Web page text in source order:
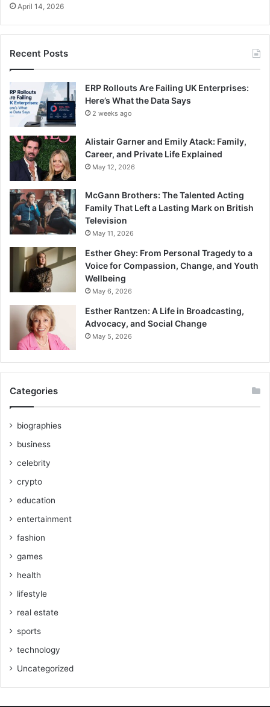
April 14, 2026
Recent Posts
ERP Rollouts Are Failing UK Enterprises:
Here’s What the Data Says
2 weeks ago
Alistair Garner and Emily Atack: Family,
Career, and Private Life Explained
May 12, 2026
McGann Brothers: The Talented Acting
Family That Left a Lasting Mark on British
Television
May 11, 2026
Esther Ghey: From Personal Tragedy to a
Voice for Compassion, Change, and Youth
Wellbeing
May 6, 2026
Esther Rantzen: A Life in Broadcasting,
Advocacy, and Social Change
May 5, 2026
Categories
biographies
business
celebrity
crypto
education
entertainment
fashion
games
health
lifestyle
real estate
sports
technology
Uncategorized